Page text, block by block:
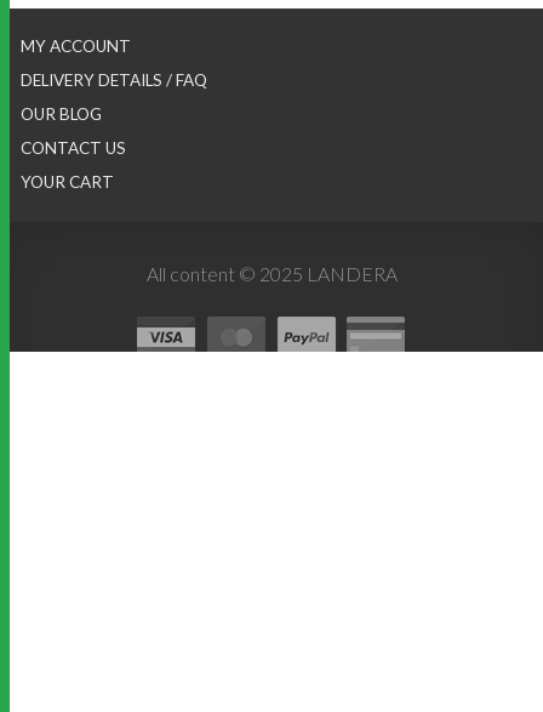
MY ACCOUNT
DELIVERY DETAILS / FAQ
OUR BLOG
CONTACT US
YOUR CART
All content © 2025 LANDERA